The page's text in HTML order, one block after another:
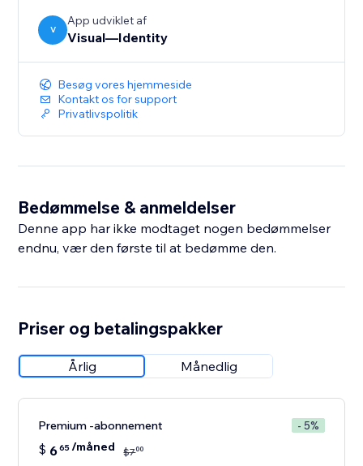
V
App udviklet af
Visual—Identity
Besøg vores hjemmeside
Kontakt os for support
Privatlivspolitik
Bedømmelse & anmeldelser
Denne app har ikke modtaget nogen bedømmelser
endnu, vær den første til at bedømme den.
Priser og betalingspakker
Årlig Månedlig
Premium -abonnement - 5%
$ 665/måned $700